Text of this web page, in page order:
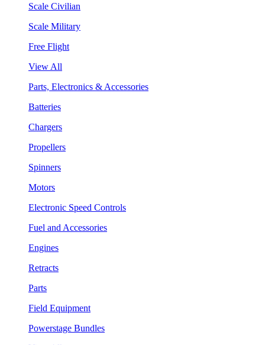
Scale Civilian
Scale Military
Free Flight
View All
Parts, Electronics & Accessories
Batteries
Chargers
Propellers
Spinners
Motors
Electronic Speed Controls
Fuel and Accessories
Engines
Retracts
Parts
Field Equipment
Powerstage Bundles